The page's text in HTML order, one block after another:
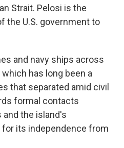
Strait. Pelosi is the
the U.S. government to
and navy ships across
has long been a
that separated amid civil
formal contacts
and the island's
its independence from